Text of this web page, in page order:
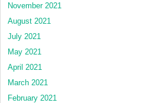
November 2021
August 2021
July 2021
May 2021
April 2021
March 2021
February 2021